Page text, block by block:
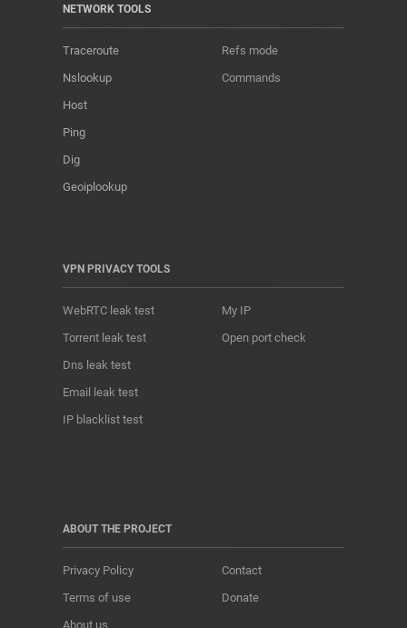
NETWORK TOOLS
Traceroute
Nslookup
Host
Ping
Dig
Geoiplookup
Refs mode
Commands
VPN PRIVACY TOOLS
WebRTC leak test
Torrent leak test
Dns leak test
Email leak test
IP blacklist test
My IP
Open port check
ABOUT THE PROJECT
Privacy Policy
Terms of use
About us
Contact
Donate